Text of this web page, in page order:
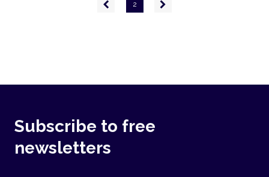
page
2
Subscribe to free
newsletters